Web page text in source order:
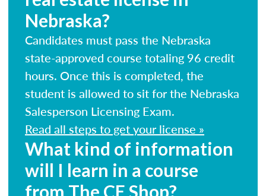
Nebraska?
Candidates must pass the Nebraska
state-approved course totaling 96 credit
hours. Once this is completed, the
student is allowed to sit for the Nebraska
Salesperson Licensing Exam.
Read all steps to get your license »
What kind of information
will I learn in a course
from The CE Shop?